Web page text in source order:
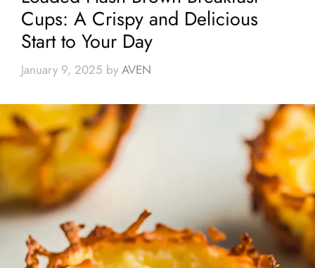
Cups: A Crispy and Delicious
Start to Your Day
January 9, 2025 by AVEN